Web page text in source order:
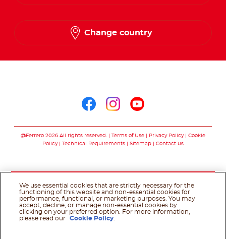
Change country
@Ferrero 2026 All rights reserved. Terms of Use Privacy Policy
Cookie
Policy
Technical Requirements Sitemap Contact us
We use essential cookies that are strictly necessary for the
functioning of this website and non-essential cookies for
performance, functional, or marketing purposes. You may
accept, decline, or manage non-essential cookies by
clicking on your preferred option. For more information,
please read our
Cookie Policy